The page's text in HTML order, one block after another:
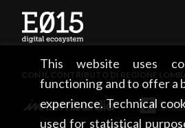
This website uses
functioning and to offer a
experience. Technical
used for statistical
CON IL CONTRIBUTO DI REGIONE